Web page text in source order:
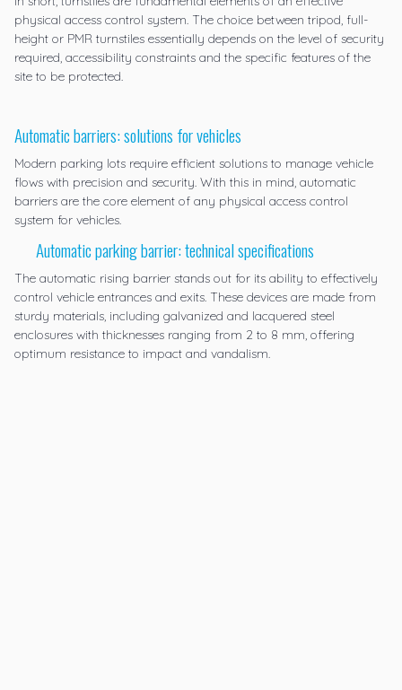
physical access control system. The choice between tripod, full-
height or PMR turnstiles essentially depends on the level of security
required, accessibility constraints and the specific features of the
site to be protected.
Automatic barriers: solutions for vehicles
Modern parking lots require efficient solutions to manage vehicle
flows with precision and security. With this in mind, automatic
barriers are the core element of any physical access control
system for vehicles.
Automatic parking barrier: technical specifications
The automatic rising barrier stands out for its ability to effectively
control vehicle entrances and exits. These devices are made from
sturdy materials, including galvanized and lacquered steel
enclosures with thicknesses ranging from 2 to 8 mm, offering
optimum resistance to impact and vandalism.